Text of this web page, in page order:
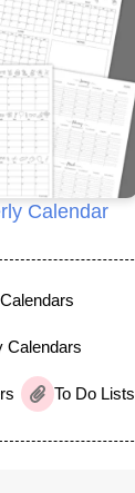
Calendar
Calendars
To Do Lists